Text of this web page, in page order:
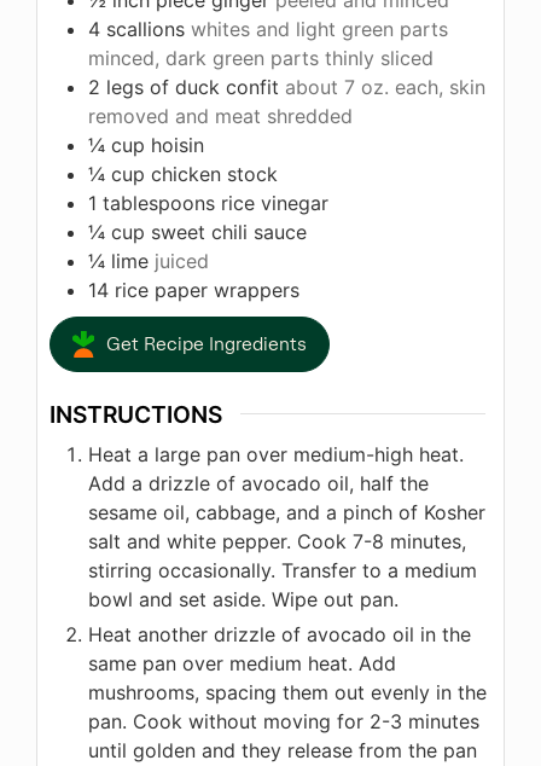
4 scallions whites and light green parts
minced, dark green parts thinly sliced
2 legs of duck confit about 7 oz. each, skin
removed and meat shredded
¼ cup hoisin
¼ cup chicken stock
1 tablespoons rice vinegar
¼ cup sweet chili sauce
¼ lime juiced
14 rice paper wrappers
Get Recipe Ingredients
INSTRUCTIONS
Heat a large pan over medium-high heat.
Add a drizzle of avocado oil, half the
sesame oil, cabbage, and a pinch of Kosher
salt and white pepper. Cook 7-8 minutes,
stirring occasionally. Transfer to a medium
bowl and set aside. Wipe out pan.
Heat another drizzle of avocado oil in the
same pan over medium heat. Add
mushrooms, spacing them out evenly in the
pan. Cook without moving for 2-3 minutes
until golden and they release from the pan